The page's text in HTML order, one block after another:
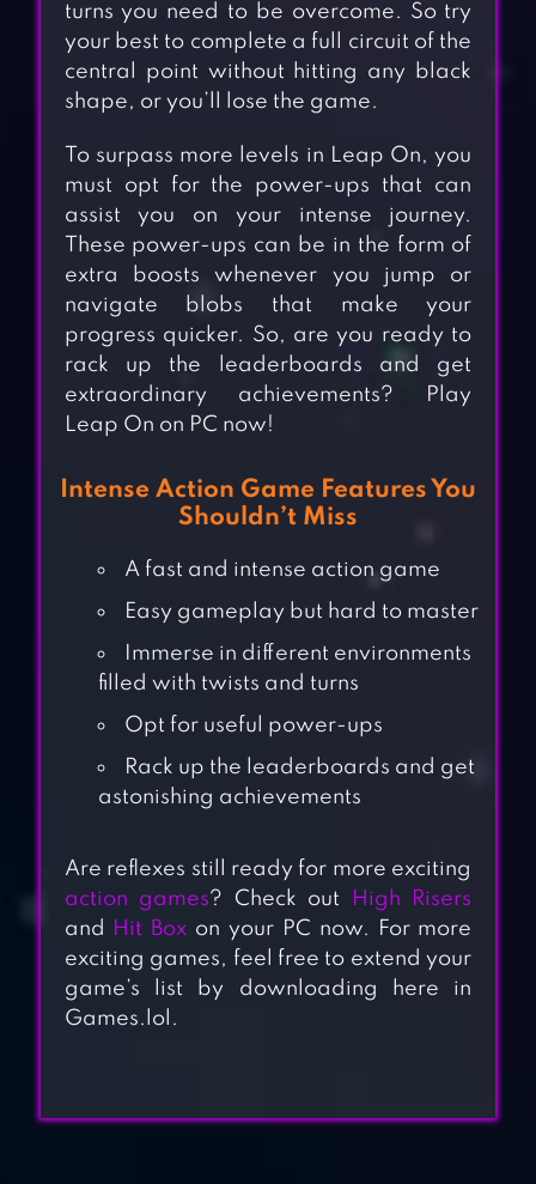
turns you need to be overcome. So try
your best to complete a full circuit of the
central point without hitting any black
shape, or you’ll lose the game.
To surpass more levels in Leap On, you
must opt for the power-ups that can
assist you on your intense journey.
These power-ups can be in the form of
extra boosts whenever you jump or
navigate blobs that make your
progress quicker. So, are you ready to
rack up the leaderboards and get
extraordinary achievements? Play
Leap On on PC now!
Intense Action Game Features You
Shouldn’t Miss
A fast and intense action game
Easy gameplay but hard to master
Immerse in different environments
filled with twists and turns
Opt for useful power-ups
Rack up the leaderboards and get
astonishing achievements
Are reflexes still ready for more exciting
action games? Check out
High Risers
and
Hit Box on your PC now. For more
exciting games, feel free to extend your
game’s list by downloading here in
Games.lol.